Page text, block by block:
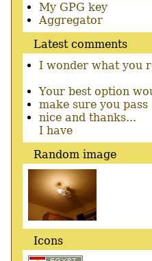
Secondary
menu
My GPG key
Aggregator
Latest comments
I wonder what you
Your best option
make sure you pass
nice and thanks...
I have
Random image
Icons